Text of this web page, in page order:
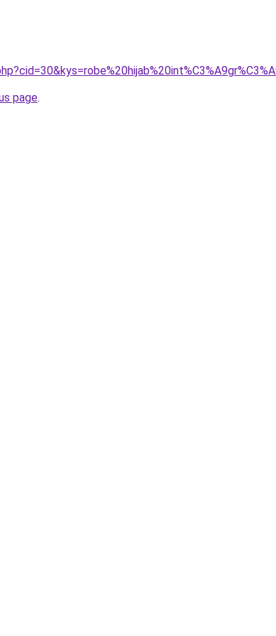
page.